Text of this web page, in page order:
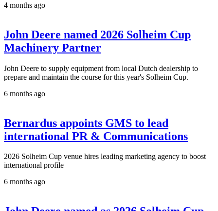
4 months ago
John Deere named 2026 Solheim Cup
Machinery Partner
John Deere to supply equipment from local Dutch dealership to
prepare and maintain the course for this year's Solheim Cup.
6 months ago
Bernardus appoints GMS to lead
international PR & Communications
2026 Solheim Cup venue hires leading marketing agency to boost
international profile
6 months ago